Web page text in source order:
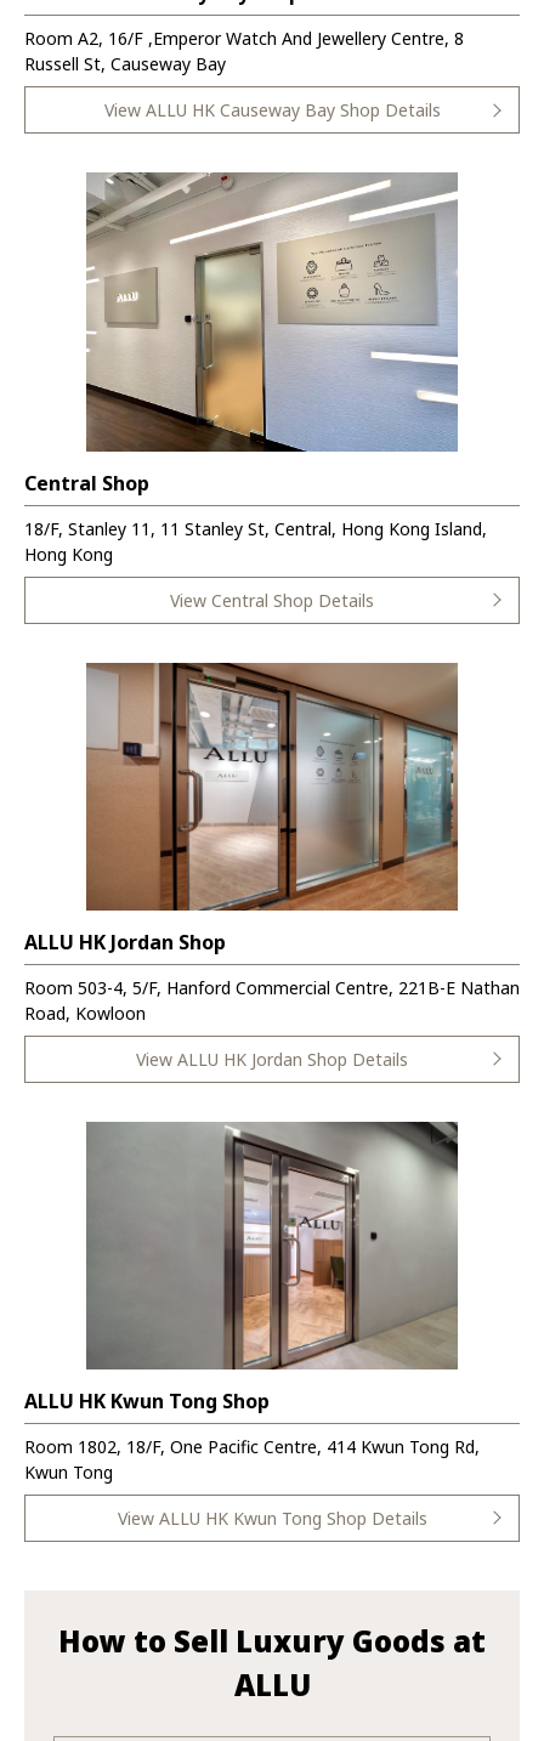
Room A2, 16/F ,Emperor Watch And Jewellery Centre, 8
Russell St, Causeway Bay
View ALLU HK Causeway Bay Shop Details
Central Shop
18/F, Stanley 11, 11 Stanley St, Central, Hong Kong Island,
Hong Kong
View Central Shop Details
ALLU HK Jordan Shop
Room 503-4, 5/F, Hanford Commercial Centre, 221B-E Nathan
Road, Kowloon
View ALLU HK Jordan Shop Details
ALLU HK Kwun Tong Shop
Room 1802, 18/F, One Pacific Centre, 414 Kwun Tong Rd,
Kwun Tong
View ALLU HK Kwun Tong Shop Details
How to Sell Luxury Goods at
ALLU